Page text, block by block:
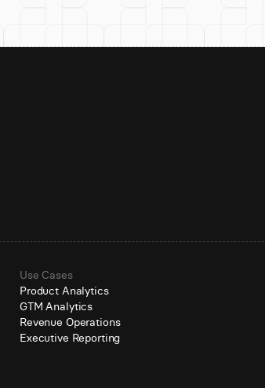
Use Cases
Product Analytics
GTM Analytics
Revenue Operations
Executive Reporting